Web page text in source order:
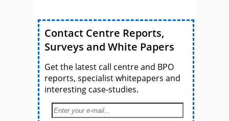
Contact Centre Reports,
Surveys and White Papers
Get the latest call centre and BPO
reports, specialist whitepapers and
interesting case-studies.